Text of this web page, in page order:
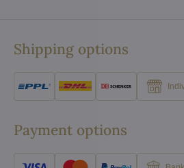
Shipping options
Payment options